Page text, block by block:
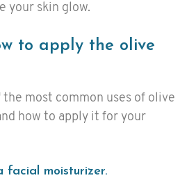
your skin glow.
to apply the olive
most common uses of olive
how to apply it for your
facial moisturizer.